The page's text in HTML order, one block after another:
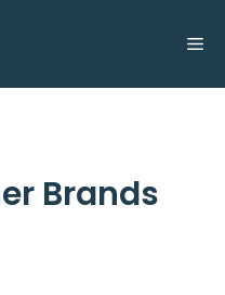
Brands